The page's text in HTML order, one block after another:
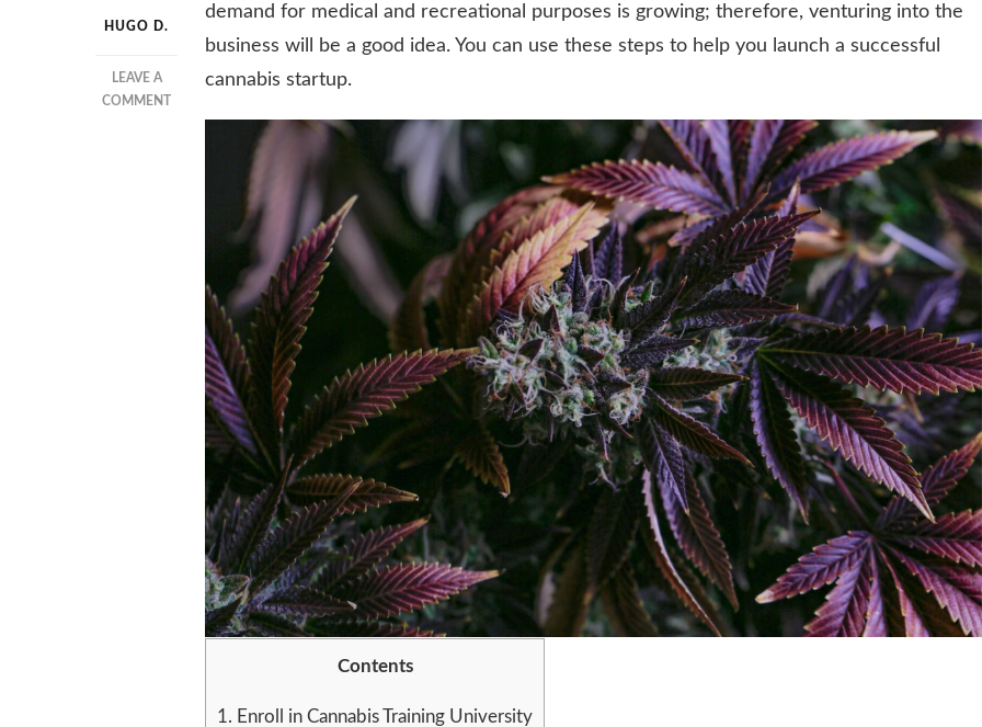
HUGO D.
LEAVE A
COMMENTON
BREAKING
LAUNCHING
SUCCESSFUL
CANNABIS
STARTUP
demand for medical and recreational purposes is growing; therefore, venturing into the
business will be a good idea. You can use these steps to help you launch a successful
cannabis startup.
Contents
1. Enroll in Cannabis Training University